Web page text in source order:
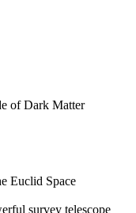
of Dark Matter
Euclid Space
survey telescope